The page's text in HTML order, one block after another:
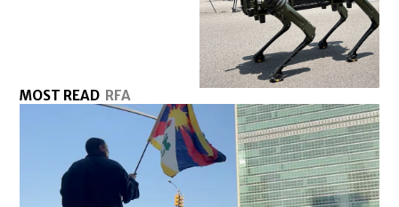
MOST READ RFA